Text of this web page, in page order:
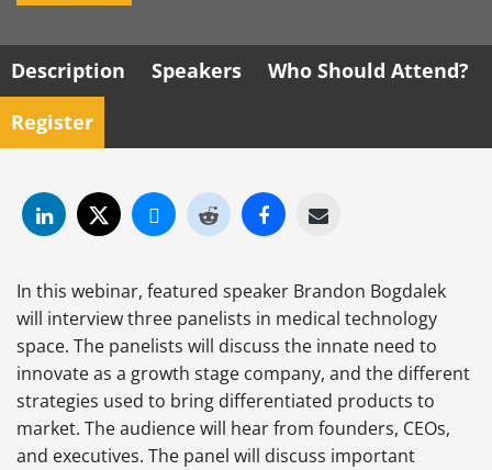
Description Speakers
Who Should Attend?
Register
In this webinar, featured speaker Brandon Bogdalek
will interview three panelists in medical technology
space. The panelists will discuss the innate need to
innovate as a growth stage company, and the different
strategies used to bring differentiated products to
market. The audience will hear from founders, CEOs,
and executives. The panel will discuss important